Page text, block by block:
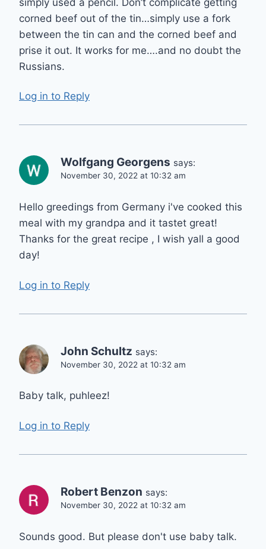
corned beef out of the tin…simply use a fork
between the tin can and the corned beef and
prise it out. It works for me….and no doubt the
Russians.
Log in to Reply
Wolfgang Georgens says:
November 30, 2022 at 10:32 am
Hello greedings from Germany i've cooked this
meal with my grandpa and it tastet great!
Thanks for the great recipe , I wish yall a good
day!
Log in to Reply
John Schultz says:
November 30, 2022 at 10:32 am
Baby talk, puhleez!
Log in to Reply
Robert Benzon says:
November 30, 2022 at 10:32 am
Sounds good. But please don't use baby talk.